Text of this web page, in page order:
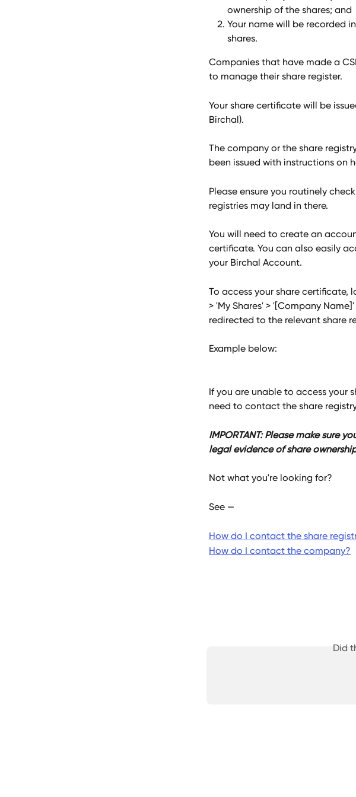
ownership of the shares; and
Your name will be recorded
shares.
Companies that have made a
to manage their share register.
Your share certificate will be
Birchal).
The company or the share
been issued with instructions on
Please ensure you routinely
registries may land in there.
You will need to create an
certificate. You can also easily
your Birchal Account.
To access your share certificate,
> 'My Shares' > '[Company
redirected to the relevant share
Example below:
If you are unable to access your
need to contact the share
IMPORTANT: Please make sure
legal evidence of share
Not what you're looking for?
See —
How do I contact the share
How do I contact the company?
Did